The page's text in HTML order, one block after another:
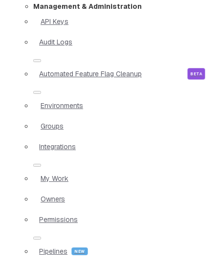
Management & Administration
API Keys
Audit Logs
Automated Feature Flag Cleanup
Environments
Groups
Integrations
My Work
Owners
Permissions
Pipelines